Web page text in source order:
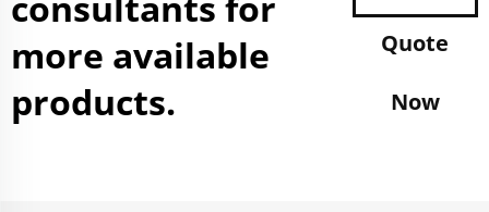
more available
products.
Quote
Now